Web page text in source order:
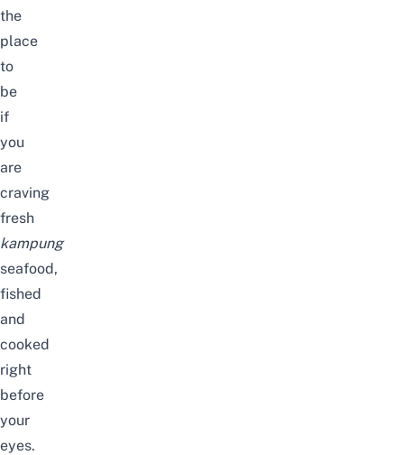
the
place
to
be
if
you
are
craving
fresh
kampung
seafood,
fished
and
cooked
right
before
your
eyes.